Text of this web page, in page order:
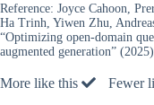
Reference: Joyce Cahoon,
Ha Trinh, Yiwen Zhu,
“Optimizing open-domain
augmented generation” (2025).
More like this Fewer